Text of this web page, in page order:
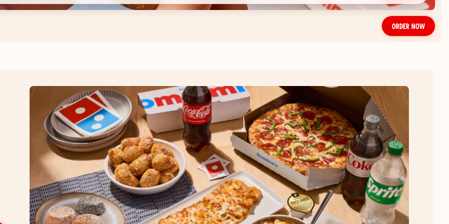
ORDER NOW